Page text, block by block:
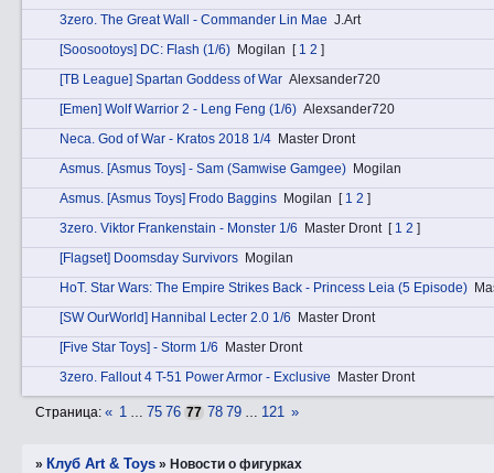
3zerо. The Great Wall - Commander Lin Mae J.Art
[Soosootoys] DC: Flash (1/6) Mogilan [ 1 2 ]
[TB League] Spartan Goddess of War Alexsander720
[Emen] Wolf Warrior 2 - Leng Feng (1/6) Alexsander720
Nеca. God of War - Kratos 2018 1/4 Master Dront
Аsmus. [Asmus Toys] - Sam (Samwise Gamgee) Mogilan
Аsmus. [Asmus Toys] Frodo Baggins Mogilan [ 1 2 ]
3zerо. Viktor Frankenstain - Monster 1/6
Master Dront [ 1 2 ]
[Flagset] Doomsday Survivors Mogilan
HоT. Star Wars: The Empire Strikes Back - Princess Leia (5 Episode)
[SW OurWorld] Hannibal Lecter 2.0 1/6
Master Dront
[Five Star Toys] - Storm 1/6
Master Dront
3zerо. Fallout 4 T-51 Power Armor - Exclusive
Master Dront
Страница:« 1 … 75 76 77 78 79 … 121 »
» Клуб Art & Toys »­Новости о фигурках